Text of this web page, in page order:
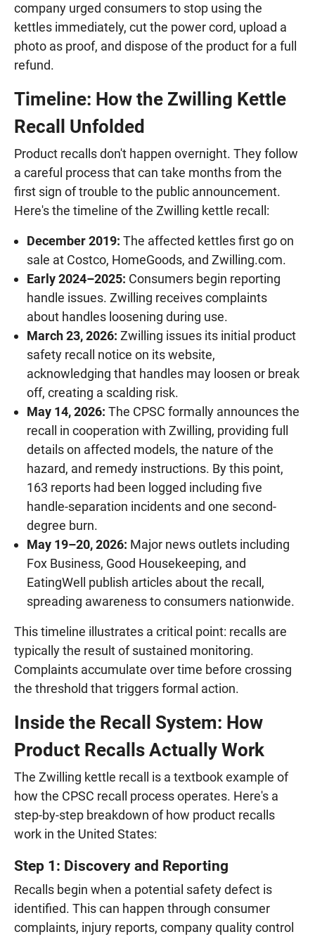
company urged consumers to stop using the
kettles immediately, cut the power cord, upload a
photo as proof, and dispose of the product for a full
refund.
Timeline: How the Zwilling Kettle
Recall Unfolded
Product recalls don't happen overnight. They follow
a careful process that can take months from the
first sign of trouble to the public announcement.
Here's the timeline of the Zwilling kettle recall:
December 2019: The affected kettles first go on
sale at Costco, HomeGoods, and Zwilling.com.
Early 2024–2025: Consumers begin reporting
handle issues. Zwilling receives complaints
about handles loosening during use.
March 23, 2026: Zwilling issues its initial product
safety recall notice on its website,
acknowledging that handles may loosen or break
off, creating a scalding risk.
May 14, 2026: The CPSC formally announces the
recall in cooperation with Zwilling, providing full
details on affected models, the nature of the
hazard, and remedy instructions. By this point,
163 reports had been logged including five
handle-separation incidents and one second-
degree burn.
May 19–20, 2026: Major news outlets including
Fox Business, Good Housekeeping, and
EatingWell publish articles about the recall,
spreading awareness to consumers nationwide.
This timeline illustrates a critical point: recalls are
typically the result of sustained monitoring.
Complaints accumulate over time before crossing
the threshold that triggers formal action.
Inside the Recall System: How
Product Recalls Actually Work
The Zwilling kettle recall is a textbook example of
how the CPSC recall process operates. Here's a
step-by-step breakdown of how product recalls
work in the United States:
Step 1: Discovery and Reporting
Recalls begin when a potential safety defect is
identified. This can happen through consumer
complaints, injury reports, company quality control